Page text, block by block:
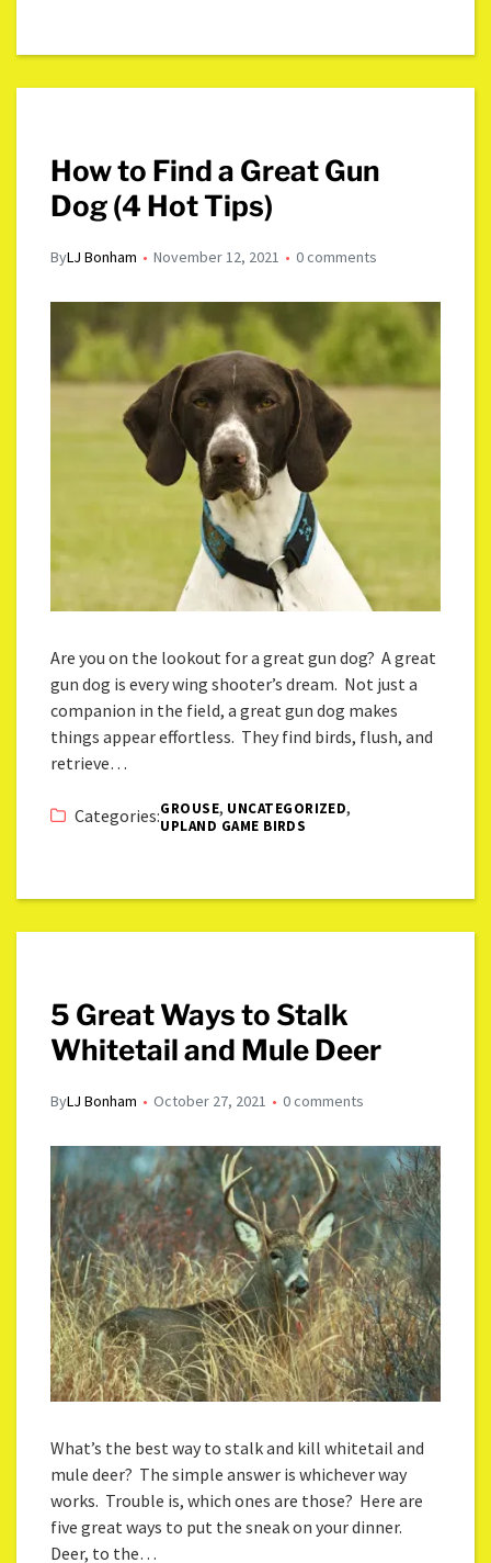
How to Find a Great Gun
Dog (4 Hot Tips)
ByLJ Bonham November 12, 2021 0 comments
Are you on the lookout for a great gun dog? A great
gun dog is every wing shooter’s dream. Not just a
companion in the field, a great gun dog makes
things appear effortless. They find birds, flush, and
retrieve…
Categories:GROUSE, UNCATEGORIZED,
UPLAND GAME BIRDS
5 Great Ways to Stalk
Whitetail and Mule Deer
ByLJ Bonham October 27, 2021 0 comments
What’s the best way to stalk and kill whitetail and
mule deer? The simple answer is whichever way
works. Trouble is, which ones are those? Here are
five great ways to put the sneak on your dinner.
Deer, to the…